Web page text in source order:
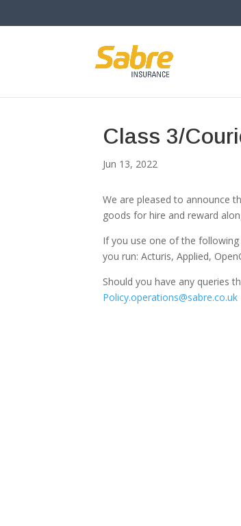
Class 3/
Jun 13, 2022
We are pleased to announce
goods for hire and reward
If you use one of the
you run: Acturis, Applied,
Should you have any queries
Policy.operations@sabre.co.uk